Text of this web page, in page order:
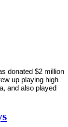
donated $2 million
up playing high
and also played